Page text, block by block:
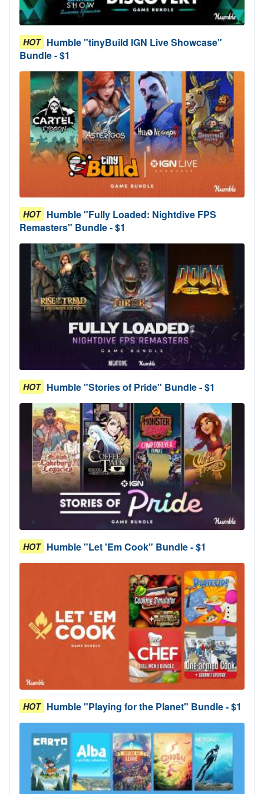
HOT Humble "tinyBuild IGN Live Showcase"
Bundle - $1
HOT Humble "Fully Loaded: Nightdive FPS
Remasters" Bundle - $1
HOT Humble "Stories of Pride" Bundle - $1
HOT Humble "Let 'Em Cook" Bundle - $1
HOT Humble "Playing for the Planet" Bundle - $1